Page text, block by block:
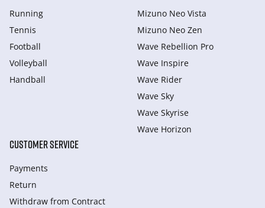
Running
Tennis
Football
Volleyball
Handball
Mizuno Neo Vista
Mizuno Neo Zen
Wave Rebellion Pro
Wave Inspire
Wave Rider
Wave Sky
Wave Skyrise
Wave Horizon
CUSTOMER SERVICE
Payments
Return
Withdraw from Сontract